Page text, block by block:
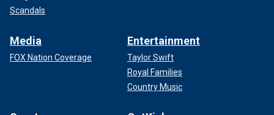
Scandals
Media
FOX Nation Coverage
Entertainment
Taylor Swift
Royal Families
Country Music